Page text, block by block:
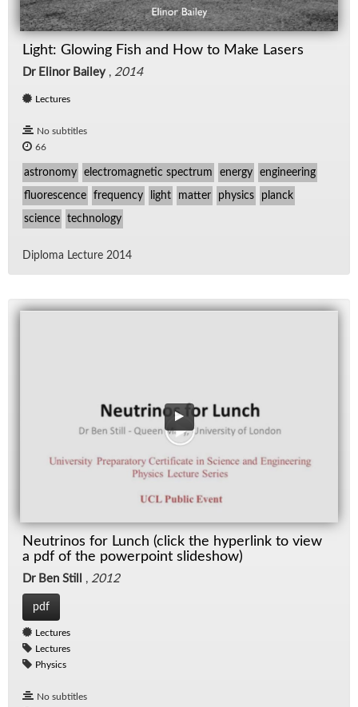
Light: Glowing Fish and How to Make Lasers
Dr Elinor Bailey, 2014
Lectures
No subtitles
66
astronomy electromagnetic spectrum energy engineering
fluorescence frequency light matter physics planck
science technology
Diploma Lec­ture 2014
Neutrinos for Lunch (click the hyperlink to view
a pdf of the powerpoint slideshow)
Dr Ben Still , 2012
pdf
Lectures
Lectures
Physics
No subtitles